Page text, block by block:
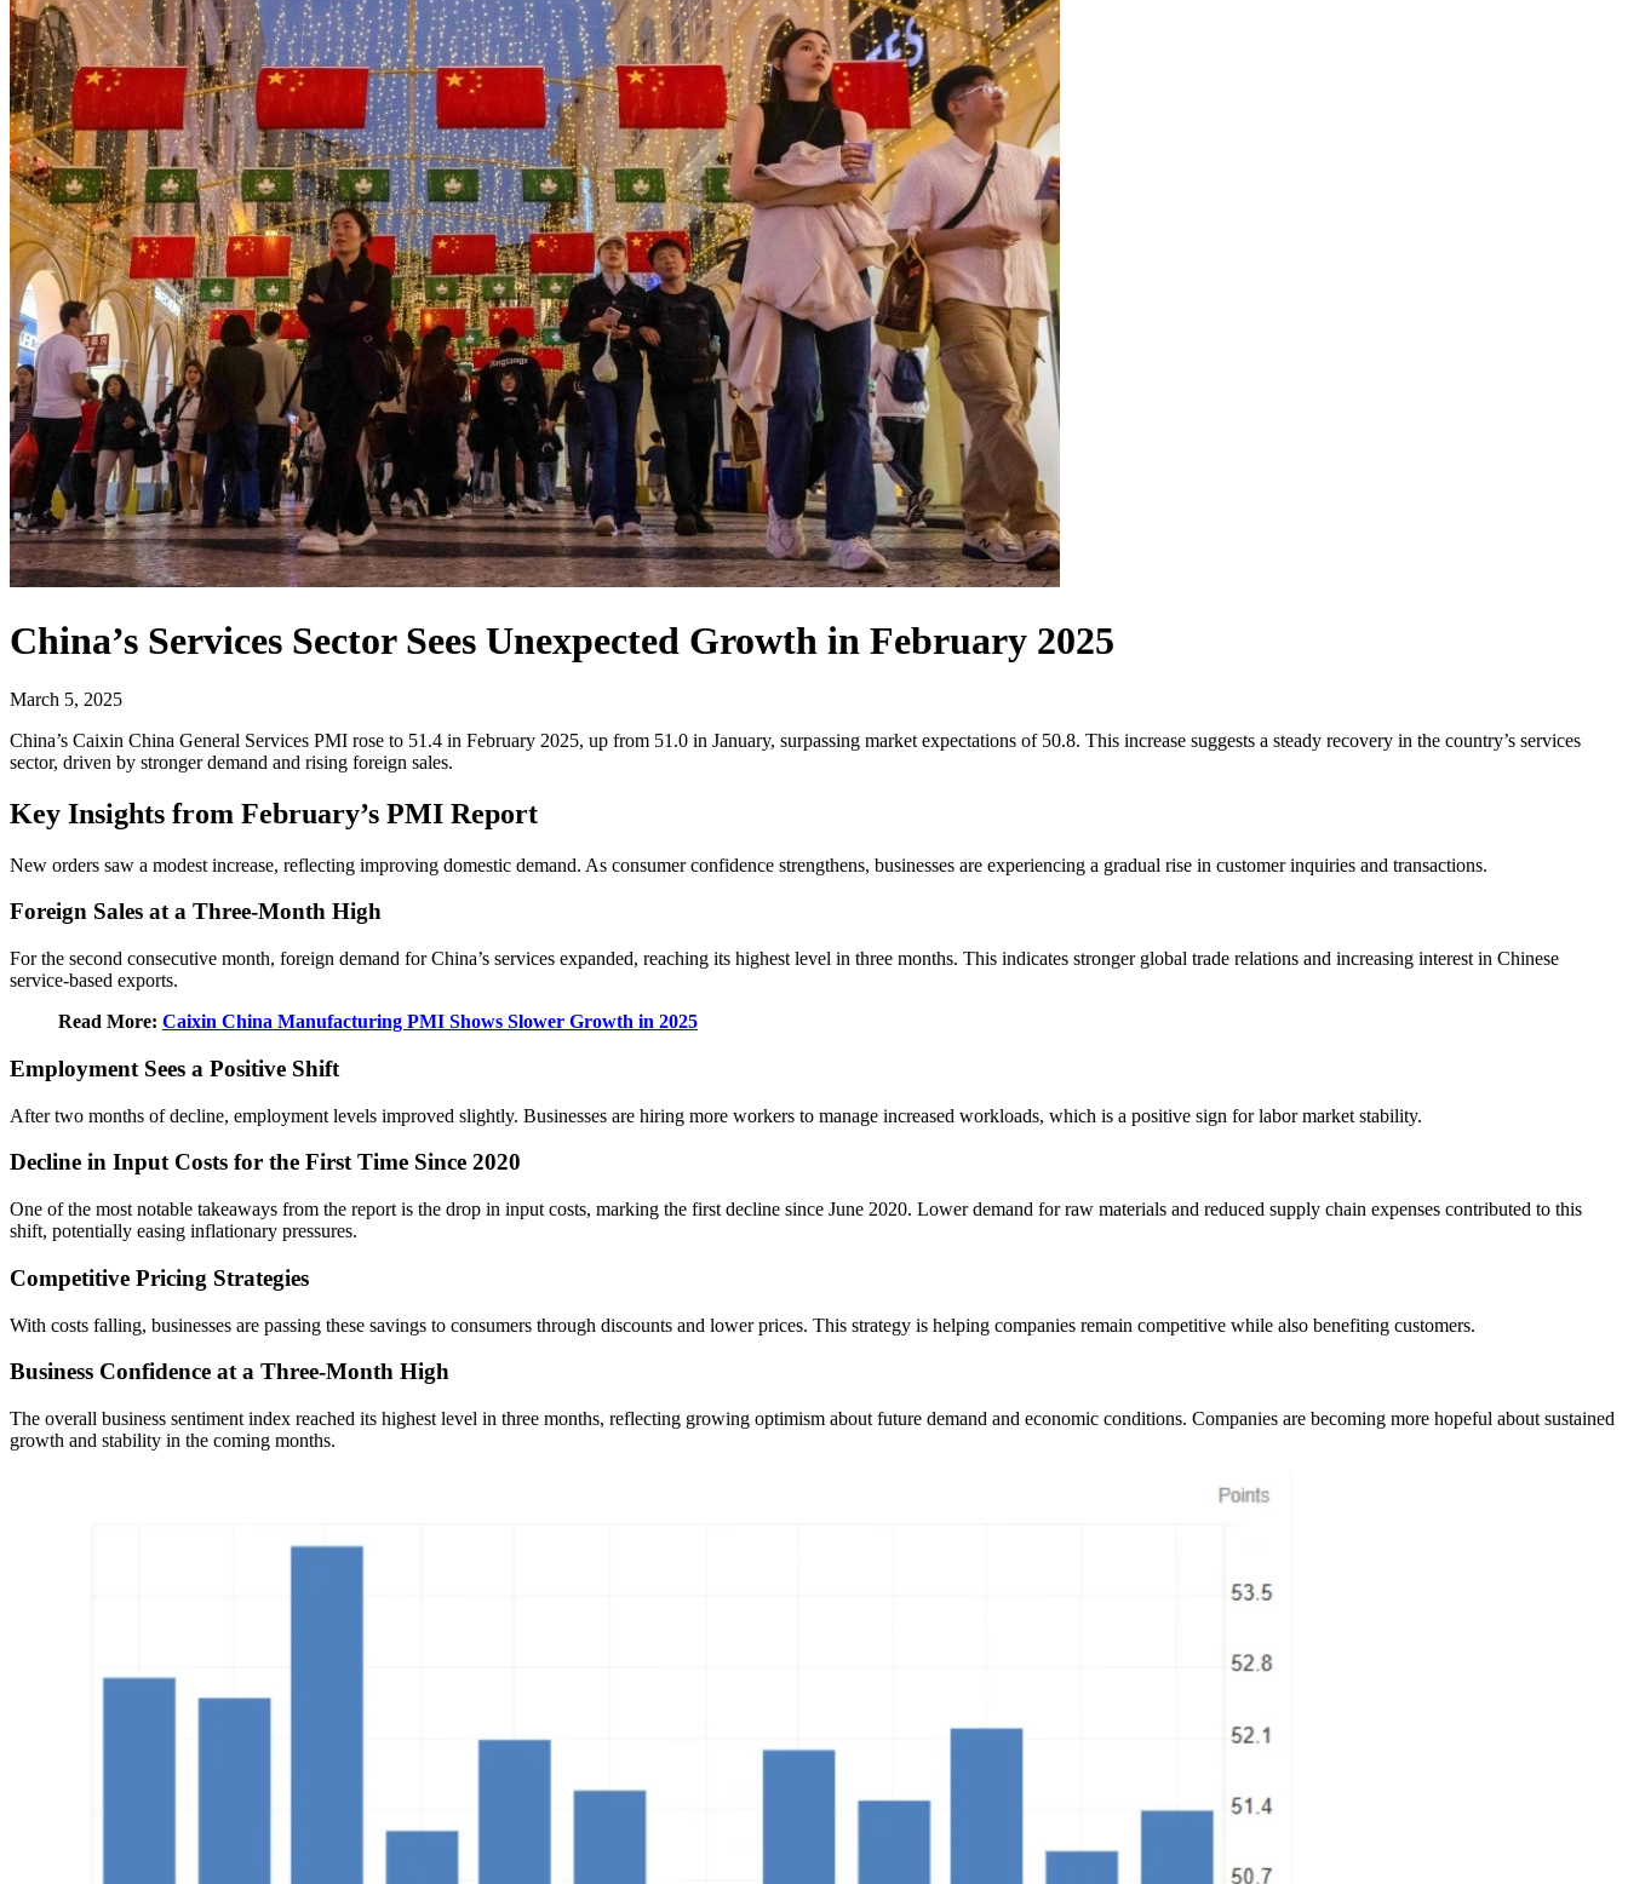
China’s Services Sector Sees Unexpected Growth in February 2025
March 5, 2025
China’s Caixin China General Services PMI rose to 51.4 in February 2025, up from 51.0 in January, surpassing market expectations of 50.8. This increase suggests a steady recovery in the country’s services
sector, driven by stronger demand and rising foreign sales.
Key Insights from February’s PMI Report
New orders saw a modest increase, reflecting improving domestic demand. As consumer confidence strengthens, businesses are experiencing a gradual rise in customer inquiries and transactions.
Foreign Sales at a Three-Month High
For the second consecutive month, foreign demand for China’s services expanded, reaching its highest level in three months. This indicates stronger global trade relations and increasing interest in Chinese
service-based exports.
Read More: Caixin China Manufacturing PMI Shows Slower Growth in 2025
Employment Sees a Positive Shift
After two months of decline, employment levels improved slightly. Businesses are hiring more workers to manage increased workloads, which is a positive sign for labor market stability.
Decline in Input Costs for the First Time Since 2020
One of the most notable takeaways from the report is the drop in input costs, marking the first decline since June 2020. Lower demand for raw materials and reduced supply chain expenses contributed to this
shift, potentially easing inflationary pressures.
Competitive Pricing Strategies
With costs falling, businesses are passing these savings to consumers through discounts and lower prices. This strategy is helping companies remain competitive while also benefiting customers.
Business Confidence at a Three-Month High
The overall business sentiment index reached its highest level in three months, reflecting growing optimism about future demand and economic conditions. Companies are becoming more hopeful about sustained
growth and stability in the coming months.